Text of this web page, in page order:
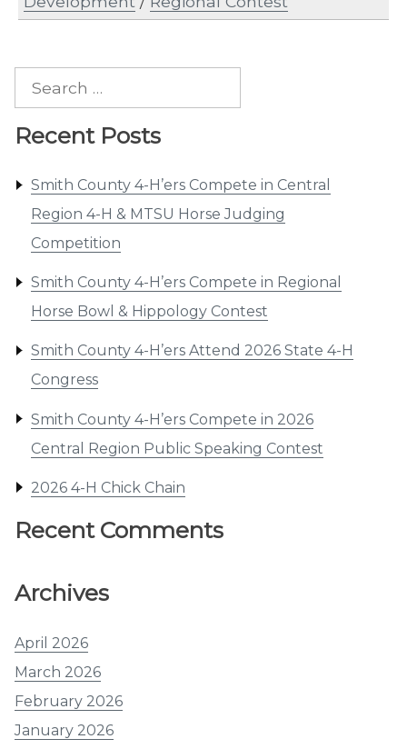
Recent Posts
Smith County 4-H’ers Compete in Central
Region 4-H & MTSU Horse Judging
Competition
Smith County 4-H’ers Compete in Regional
Horse Bowl & Hippology Contest
Smith County 4-H’ers Attend 2026 State 4-H
Congress
Smith County 4-H’ers Compete in 2026
Central Region Public Speaking Contest
2026 4-H Chick Chain
Recent Comments
Archives
April 2026
March 2026
February 2026
January 2026